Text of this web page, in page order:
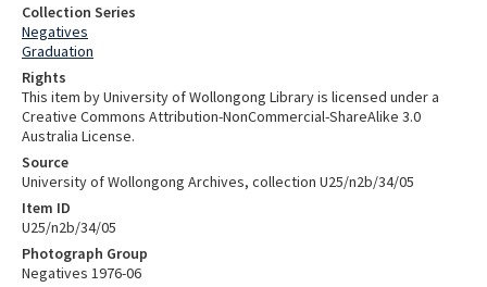
Collection Series
Negatives
Graduation
Rights
This item by University of Wollongong Library is licensed under a
Creative Commons Attribution-NonCommercial-ShareAlike 3.0
Australia License.
Source
University of Wollongong Archives, collection U25/n2b/34/05
Item ID
U25/n2b/34/05
Photograph Group
Negatives 1976-06